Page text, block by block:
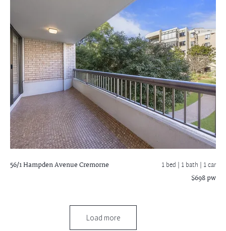
56/1 Hampden AvenueCremorne 1 bed | 1 bath | 1 car
$698 pw
Load more